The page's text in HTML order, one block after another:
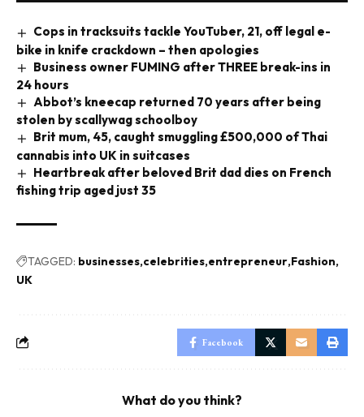
Cops in tracksuits tackle YouTuber, 21, off legal e-
bike in knife crackdown – then apologies
Business owner FUMING after THREE break-ins in
24 hours
Abbot’s kneecap returned 70 years after being
stolen by scallywag schoolboy
Brit mum, 45, caught smuggling £500,000 of Thai
cannabis into UK in suitcases
Heartbreak after beloved Brit dad dies on French
fishing trip aged just 35
TAGGED: businesses celebrities entrepreneur Fashion
UK
Facebook
What do you think?